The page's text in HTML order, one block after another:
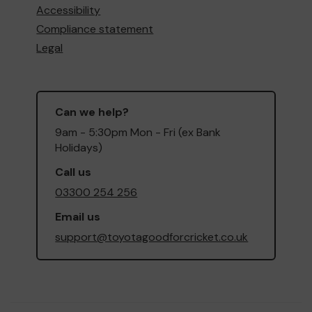
Accessibility
Compliance statement
Legal
Can we help?
9am - 5:30pm Mon - Fri (ex Bank
Holidays)
Call us
03300 254 256
Email us
support@toyotagoodforcricket.co.uk